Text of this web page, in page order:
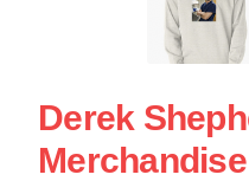
Derek